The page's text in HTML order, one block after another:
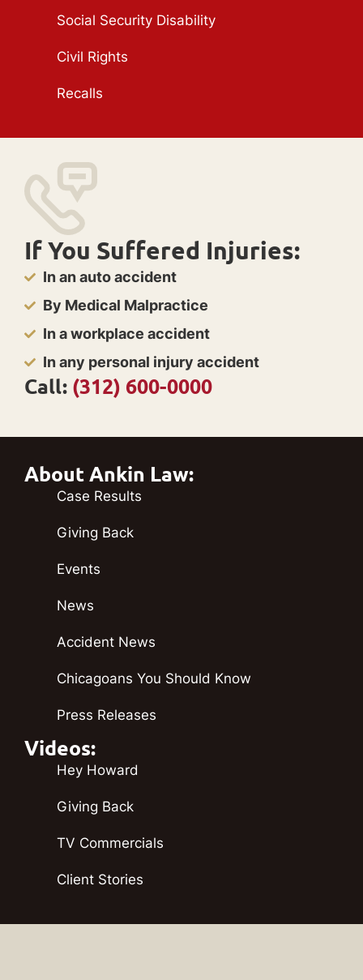
Social Security Disability
Civil Rights
Recalls
If You Suffered Injuries:
In an auto accident
By Medical Malpractice
In a workplace accident
In any personal injury accident
Call: (312) 600-0000
About Ankin Law:
Case Results
Giving Back
Events
News
Accident News
Chicagoans You Should Know
Press Releases
Videos:
Hey Howard
Giving Back
TV Commercials
Client Stories